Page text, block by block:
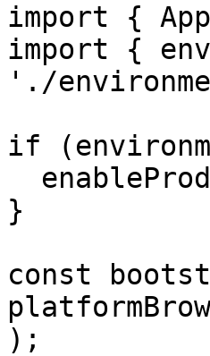
import {
import {
'./
if
}
const
);